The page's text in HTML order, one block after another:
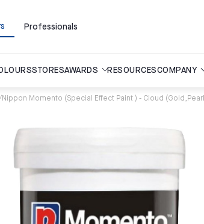
Professionals
STORESAWARDS RESOURCESCOMPANY
Nippon Momento (Special Effect Paint ) - Cloud